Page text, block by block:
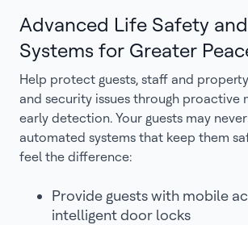
Advanced Life Safety
Systems for Greater
Help protect guests, staff and
and security issues through proactive
early detection. Your guests may
automated systems that keep them
feel the difference:
Provide guests with mobile
intelligent door locks